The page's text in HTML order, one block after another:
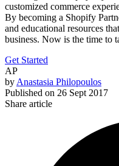
customized commerce
By becoming a Shopify
and educational resources
business. Now is the time to
Get Started
AP
by Anastasia Philopoulos
Published on 26 Sept 2017
Share article